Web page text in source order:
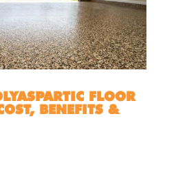
FLOOR
BENEFITS &